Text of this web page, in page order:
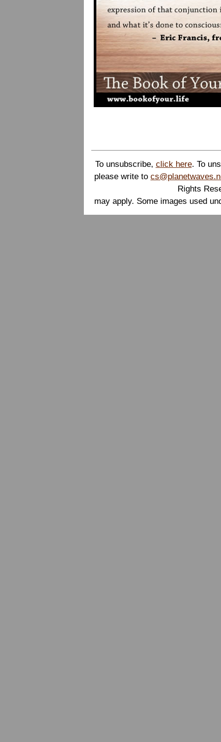
To unsubscribe, click here. To
please write to
Rights
may apply. Some images used